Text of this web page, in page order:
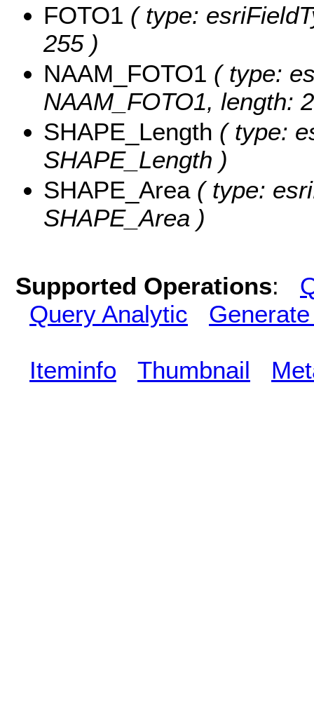
FOTO1 ( type:
255 )
NAAM_FOTO1 ( type:
NAAM_FOTO1, length:
SHAPE_Length ( type:
SHAPE_Length )
SHAPE_Area ( type:
SHAPE_Area )
Supported Operations:
Query Analytic
Iteminfo Thumbnail